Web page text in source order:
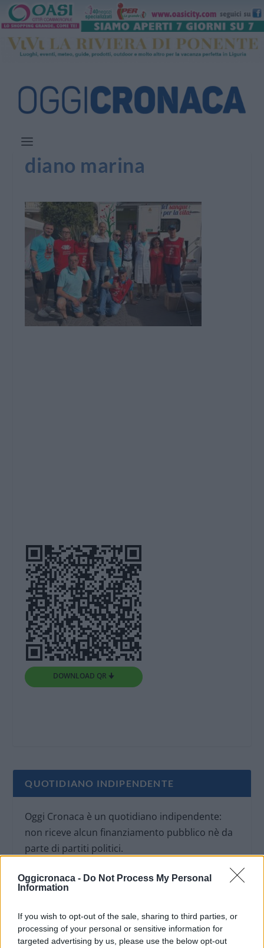
Oggicronaca - Do Not Process My Personal
Information
If you wish to opt-out of the sale, sharing to third parties, or
processing of your personal or sensitive information for
targeted advertising by us, please use the below opt-out
diano marina
DOWNLOAD QR 🠋
QUOTIDIANO INDIPENDENTE
Oggi Cronaca è un quotidiano indipendente:
non riceve alcun finanziamento pubblico nè da
parte di partiti politici.